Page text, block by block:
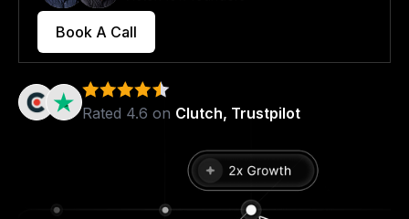
Book A Call
Rated 4.6 on Clutch, Trustpilot